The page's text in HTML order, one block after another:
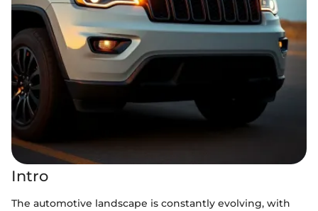
Intro
The automotive landscape is constantly evolving, with